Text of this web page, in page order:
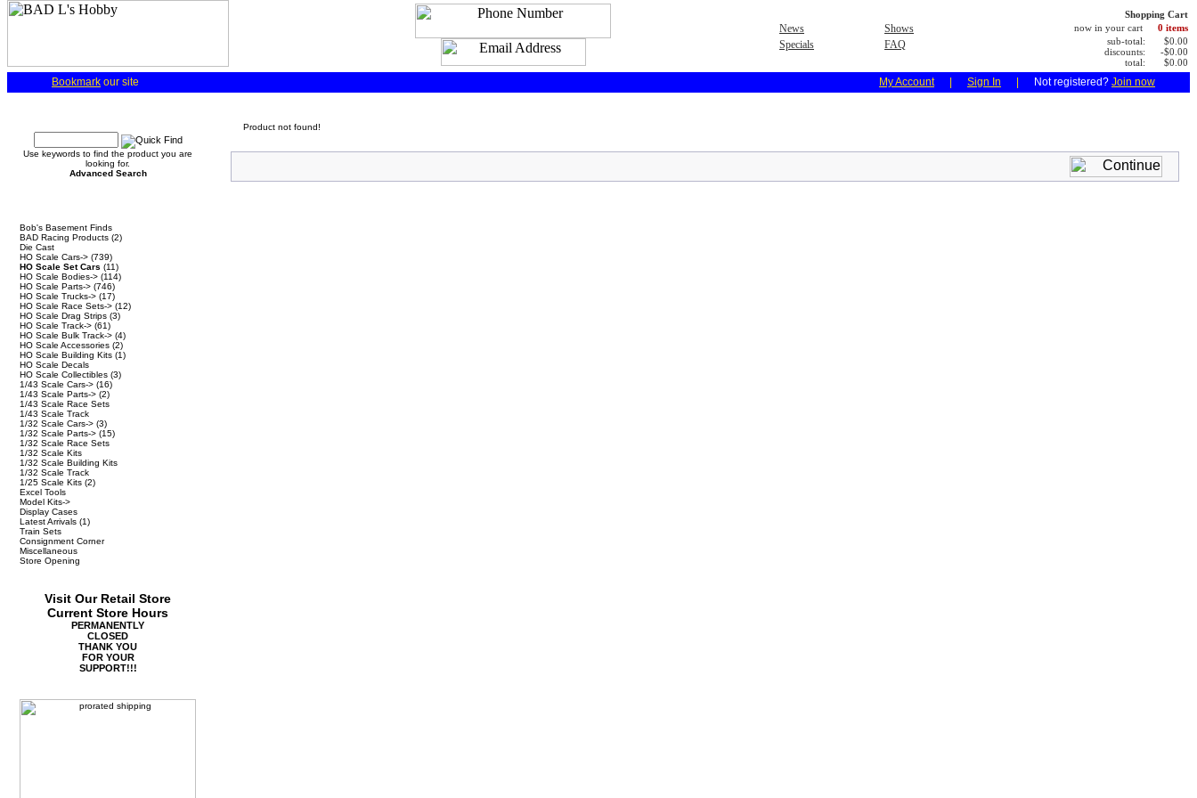
News
Specials
Shows
FAQ
Shopping Cart
now in your cart
0 items
sub-total:
$0.00
discounts:
-$0.00
total:
$0.00
Bookmark our site My Account Sign In Not registered? Join now
Use keywords to find the product you are
looking for.
Advanced Search
Bob's Basement Finds
BAD Racing Products (2)
Die Cast
HO Scale Cars-> (739)
HO Scale Set Cars (11)
HO Scale Bodies-> (114)
HO Scale Parts-> (746)
HO Scale Trucks-> (17)
HO Scale Race Sets-> (12)
HO Scale Drag Strips (3)
HO Scale Track-> (61)
HO Scale Bulk Track-> (4)
HO Scale Accessories (2)
HO Scale Building Kits (1)
HO Scale Decals
HO Scale Collectibles (3)
1/43 Scale Cars-> (16)
1/43 Scale Parts-> (2)
1/43 Scale Race Sets
1/43 Scale Track
1/32 Scale Cars-> (3)
1/32 Scale Parts-> (15)
1/32 Scale Race Sets
1/32 Scale Kits
1/32 Scale Building Kits
1/32 Scale Track
1/25 Scale Kits (2)
Excel Tools
Model Kits->
Display Cases
Latest Arrivals (1)
Train Sets
Consignment Corner
Miscellaneous
Store Opening
Visit Our Retail Store
Current Store Hours
PERMANENTLY
CLOSED
THANK YOU
FOR YOUR
SUPPORT!!!
Product not found!